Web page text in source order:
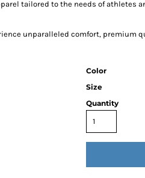
tailored to the needs of
unparalleled comfort,
Color
Size
Quantity